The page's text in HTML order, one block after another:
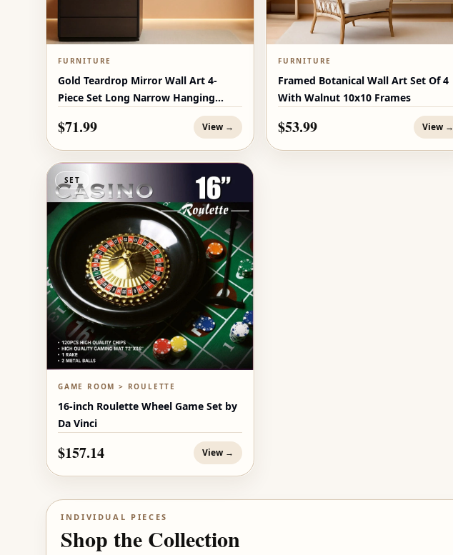
FURNITURE
Gold Teardrop Mirror Wall Art 4-
Piece Set Long Narrow Hanging
$71.99 View →
FURNITURE
Framed Botanical Wall Art Set Of 4
With Walnut 10x10 Frames
$53.99 View →
SET
GAME ROOM > ROULETTE
16-inch Roulette Wheel Game Set by
Da Vinci
$157.14 View →
INDIVIDUAL PIECES
Shop the Collection